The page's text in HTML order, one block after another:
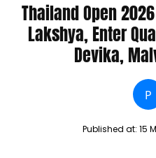
Thailand Open
Lakshya, Enter
Devika,
P
Published at: 15